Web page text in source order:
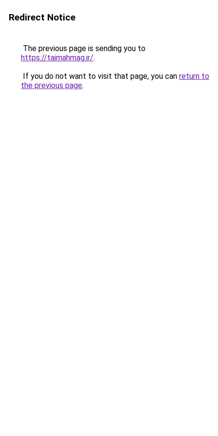
Redirect Notice
The previous page is sending you to
https://taimahmag.ir/.
If you do not want to visit that page, you can return to
the previous page.